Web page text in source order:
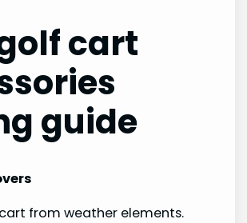
cart
guide
from weather elements.